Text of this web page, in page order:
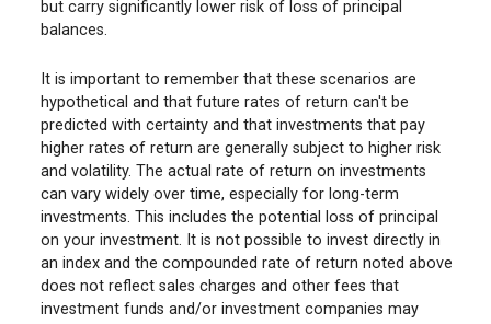
but carry significantly lower risk of loss of principal
balances.
It is important to remember that these scenarios are
hypothetical and that future rates of return can't be
predicted with certainty and that investments that pay
higher rates of return are generally subject to higher risk
and volatility. The actual rate of return on investments
can vary widely over time, especially for long-term
investments. This includes the potential loss of principal
on your investment. It is not possible to invest directly in
an index and the compounded rate of return noted above
does not reflect sales charges and other fees that
investment funds and/or investment companies may